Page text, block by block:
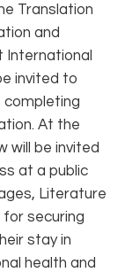
Translation
and
International
invited to
At the
will be invited
at a public
Literature
for securing
stay in
health and